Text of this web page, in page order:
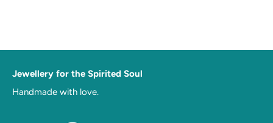
Jewellery for the Spirited Soul
Handmade with love.